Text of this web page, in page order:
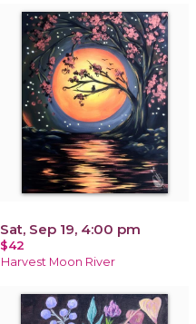
Sat, Sep 19, 4:00 pm
$42
Harvest Moon River